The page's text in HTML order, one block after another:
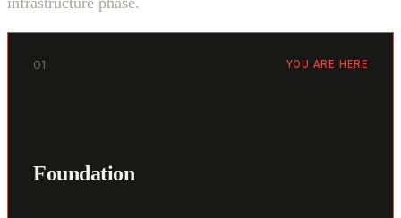
01 YOU ARE HERE
Foundation